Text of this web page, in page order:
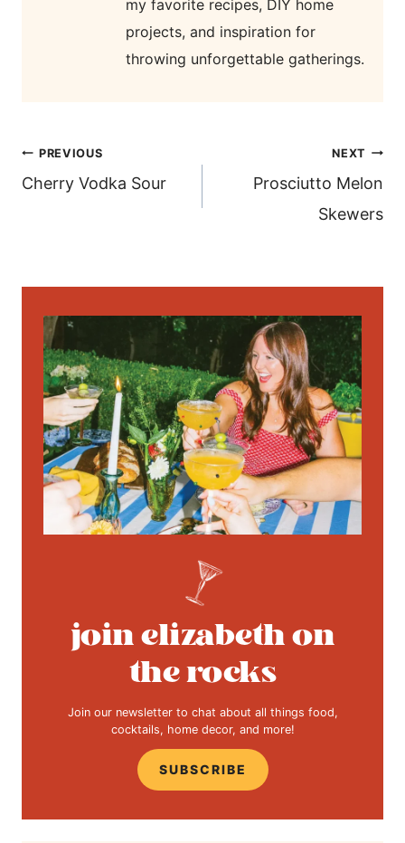
my favorite recipes, DIY home
projects, and inspiration for
throwing unforgettable gatherings.
post
navigation
PREVIOUS
Cherry Vodka Sour
NEXT
Prosciutto Melon
Skewers
join elizabeth on
the rocks
Join our newsletter to chat about all things food,
cocktails, home decor, and more!
SUBSCRIBE